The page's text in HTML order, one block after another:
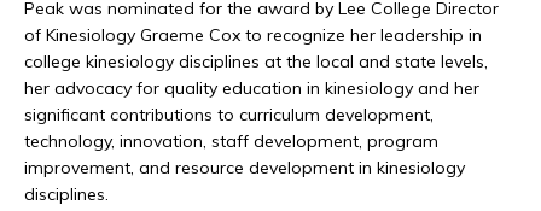
Peak was nominated for the award by Lee College Director
of Kinesiology Graeme Cox to recognize her leadership in
college kinesiology disciplines at the local and state levels,
her advocacy for quality education in kinesiology and her
significant contributions to curriculum development,
technology, innovation, staff development, program
improvement, and resource development in kinesiology
disciplines.